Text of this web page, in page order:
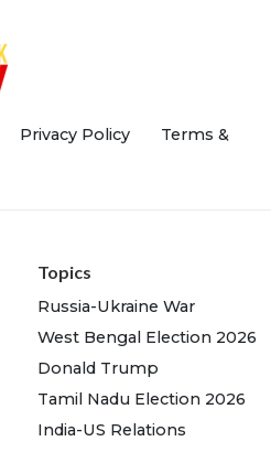
Privacy Policy
Terms &
Topics
Russia-Ukraine War
West Bengal Election 2026
Donald Trump
Tamil Nadu Election 2026
India-US Relations